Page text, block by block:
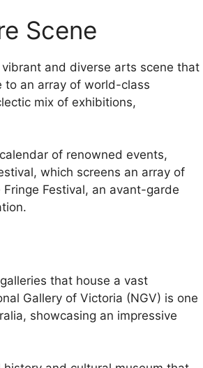
Scene
and diverse arts scene that
to an array of world-class
mix of exhibitions,
of renowned events,
which screens an array of
Festival, an avant-garde
that house a vast
Gallery of Victoria (NGV) is one
showcasing an impressive